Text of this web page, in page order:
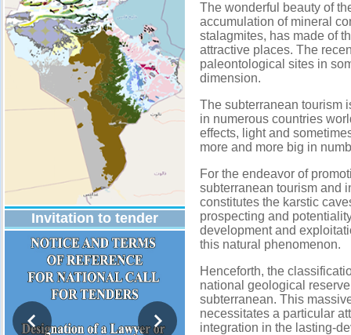
Invitation to tender
The wonderful beauty of
accumulation of mineral
stalagmites, has made of
attractive places. The
paleontological sites in
dimension.
The subterranean tourism
in numerous countries
effects, light and
more and more big in
For the endeavor of
subterranean tourism and
constitutes the karstic
prospecting and
development and
this natural phenomenon.
Henceforth, the
national geological
subterranean. This
necessitates a particular
integration in the lasting-